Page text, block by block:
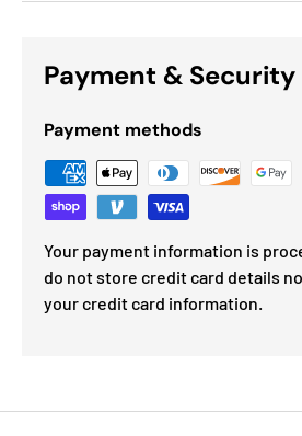
Payment & Security
Payment methods
Your payment information is
do not store credit card details
your credit card information.